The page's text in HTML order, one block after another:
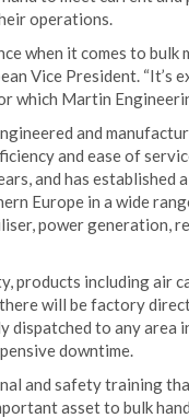
operations.
when it comes to bulk
Vice President. “It’s
which Martin
and
and ease of
and has established
Europe in a wide
power generation,
including air
will be factory
dispatched to any area
downtime.
and safety training
asset to bulk